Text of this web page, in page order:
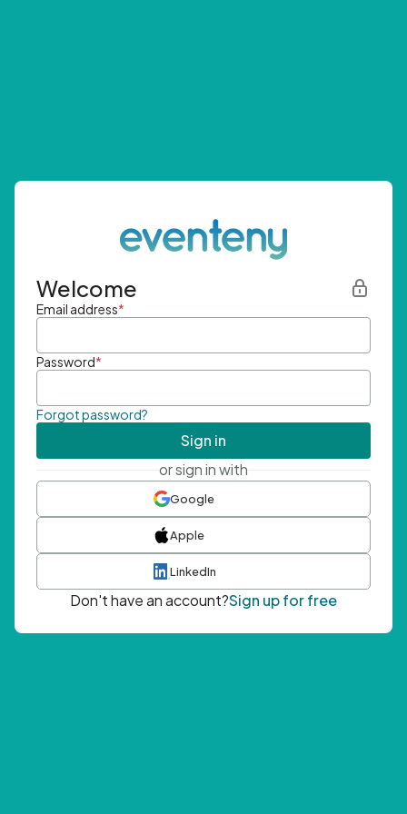
Welcome
Email address*
Password*
Forgot password?
Sign in
or sign in with
Google
Apple
LinkedIn
Don't have an account?Sign up for free